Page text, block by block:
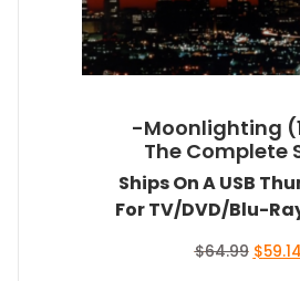
-Moonlighting
The Complete
Ships On A USB
For TV/DVD/Blu-
$64.99 Original
$59.14